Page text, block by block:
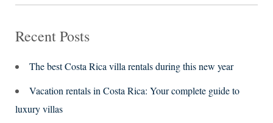
Recent Posts
The best Costa Rica villa rentals during this new year
Vacation rentals in Costa Rica: Your complete guide to
luxury villas